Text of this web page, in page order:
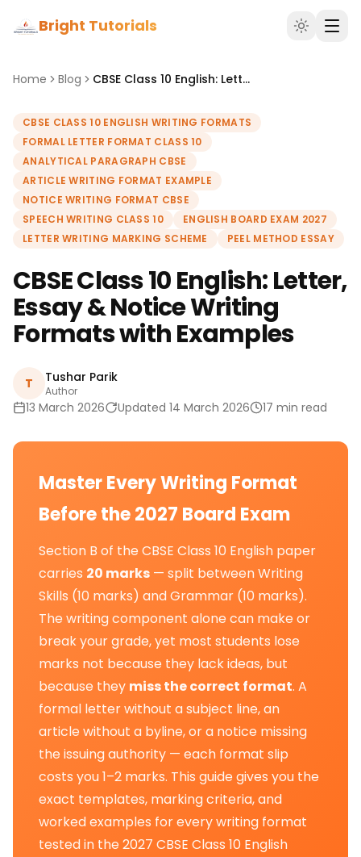
Bright Tutorials
Home Blog CBSE Class 10 English: Letter, Essay & Notice Writing Formats with Examples
CBSE CLASS 10 ENGLISH WRITING FORMATS
FORMAL LETTER FORMAT CLASS 10
ANALYTICAL PARAGRAPH CBSE
ARTICLE WRITING FORMAT EXAMPLE
NOTICE WRITING FORMAT CBSE
SPEECH WRITING CLASS 10
ENGLISH BOARD EXAM 2027
LETTER WRITING MARKING SCHEME
PEEL METHOD ESSAY
CBSE Class 10 English: Letter,
Essay & Notice Writing
Formats with Examples
T Tushar Parik
Author
13 March 2026 Updated 14 March 2026 17 min read
Master Every Writing Format
Before the 2027 Board Exam
Section B of the CBSE Class 10 English paper
carries 20 marks — split between Writing
Skills (10 marks) and Grammar (10 marks).
The writing component alone can make or
break your grade, yet most students lose
marks not because they lack ideas, but
because they miss the correct format. A
formal letter without a subject line, an
article without a byline, or a notice missing
the issuing authority — each format slip
costs you 1–2 marks. This guide gives you the
exact templates, marking criteria, and
worked examples for every writing format
tested in the 2027 CBSE Class 10 English